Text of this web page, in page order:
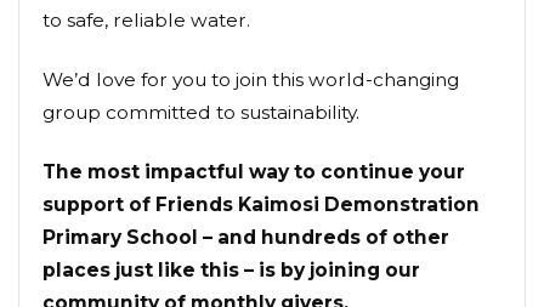
to safe, reliable water.
We’d love for you to join this world-changing
group committed to sustainability.
The most impactful way to continue your
support of Friends Kaimosi Demonstration
Primary School – and hundreds of other
places just like this – is by joining our